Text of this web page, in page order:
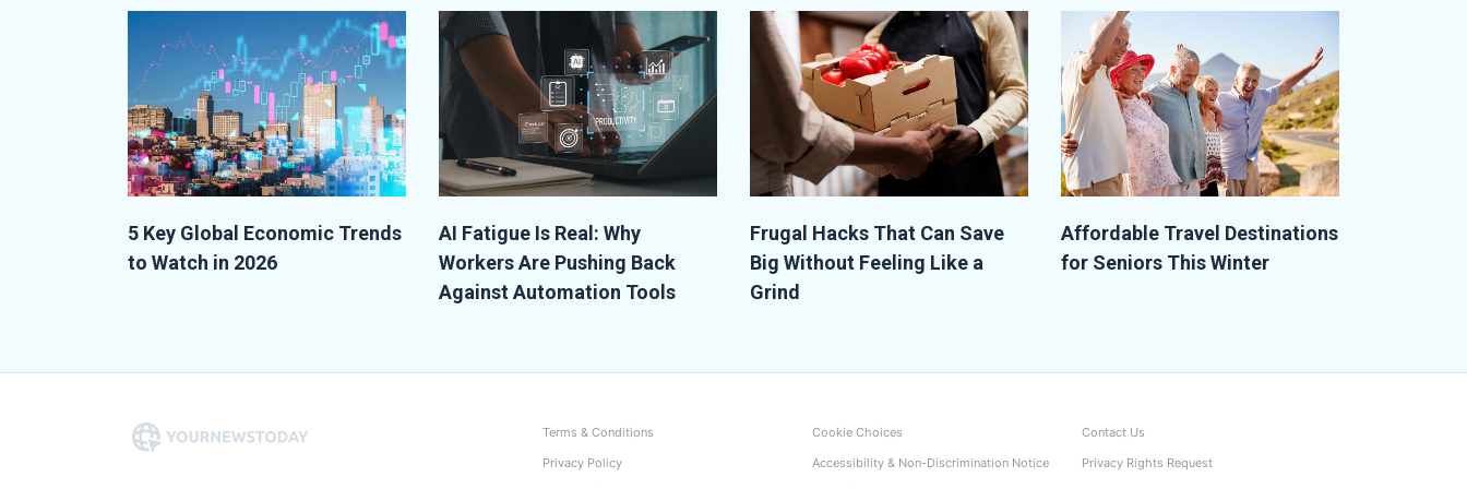
5 Key Global Economic Trends
to Watch in 2026
AI Fatigue Is Real: Why
Workers Are Pushing Back
Against Automation Tools
Frugal Hacks That Can Save
Big Without Feeling Like a
Grind
Affordable Travel Destinations
for Seniors This Winter
Terms & Conditions
Privacy Policy
Cookie Choices
Accessibility & Non-Discrimination Notice
Contact Us
Privacy Rights Request